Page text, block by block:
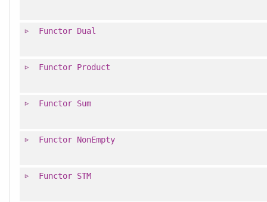
Functor Dual
Functor Product
Functor Sum
Functor NonEmpty
Functor STM